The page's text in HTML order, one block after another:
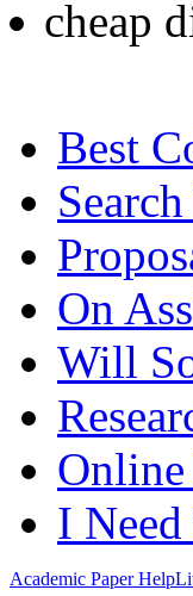
cheap
Best
On
Will
I
Academic Paper Help